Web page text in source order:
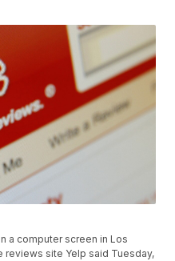
a computer screen in Los
reviews site Yelp said Tuesday,